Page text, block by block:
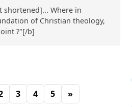
Where in
of Christian theology,
?"[/b]
3 4 5 »